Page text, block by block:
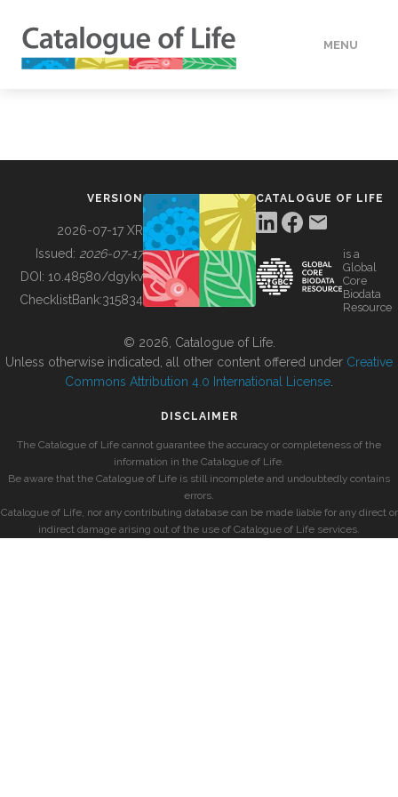
MENU
BUILDING COL
VERSION
2026-07-17 XR
Issued: 2026-07-17
DOI: 10.48580/dgykv
ChecklistBank:315834
CATALOGUE OF LIFE
is a
Global
Core
Biodata
Resource
© 2026, Catalogue of Life.
Unless otherwise indicated, all other content offered under Creative
Commons Attribution 4.0 International License
DISCLAIMER
The Catalogue of Life cannot guarantee the accuracy or completeness of the
information in the Catalogue of Life.
Be aware that the Catalogue of Life is still incomplete and undoubtedly contains
errors.
Catalogue of Life, nor any contributing database can be made liable for any direct or
indirect damage arising out of the use of Catalogue of Life services.